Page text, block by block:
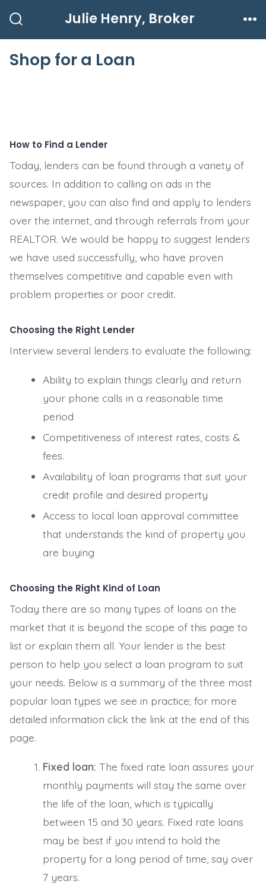
Toggle
Julie Henry, Broker
Shop for a Loan
How to Find a Lender
Today, lenders can be found through a variety of
sources. In addition to calling on ads in the
newspaper, you can also find and apply to lenders
over the internet, and through referrals from your
REALTOR. We would be happy to suggest lenders
we have used successfully, who have proven
themselves competitive and capable even with
problem properties or poor credit.
Choosing the Right Lender
Interview several lenders to evaluate the following:
Ability to explain things clearly and return
your phone calls in a reasonable time
period
Competitiveness of interest rates, costs &
fees.
Availability of loan programs that suit your
credit profile and desired property
Access to local loan approval committee
that understands the kind of property you
are buying
Choosing the Right Kind of Loan
Today there are so many types of loans on the
market that it is beyond the scope of this page to
list or explain them all. Your lender is the best
person to help you select a loan program to suit
your needs. Below is a summary of the three most
popular loan types we see in practice; for more
detailed information click the link at the end of this
page.
Fixed loan: The fixed rate loan assures your
monthly payments will stay the same over
the life of the loan, which is typically
between 15 and 30 years. Fixed rate loans
may be best if you intend to hold the
property for a long period of time, say over
7 years.